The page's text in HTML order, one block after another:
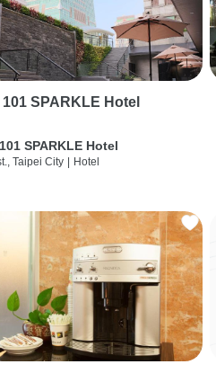
SPARKLE Hotel
SPARKLE Hotel
Taipei City Hotel